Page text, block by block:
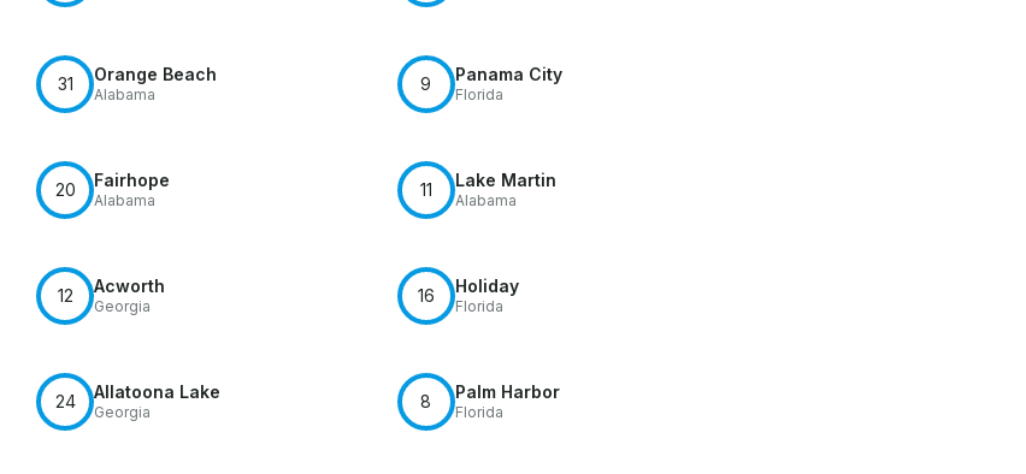
31 Orange Beach
Alabama
9 Panama City
Florida
20 Fairhope
Alabama
11 Lake Martin
Alabama
12 Acworth
Georgia
16 Holiday
Florida
24 Allatoona Lake
Georgia
8 Palm Harbor
Florida